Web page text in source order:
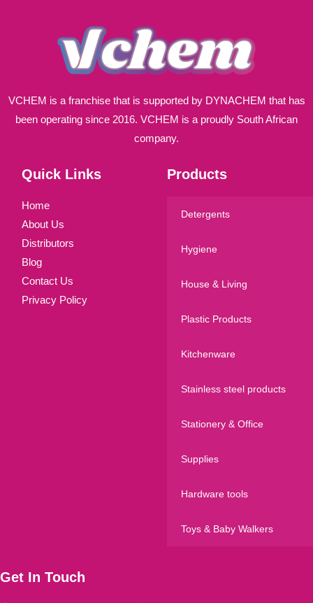
VCHEM is a franchise that is supported by DYNACHEM that has
been operating since 2016. VCHEM is a proudly South African
company.
Quick Links
Home
About Us
Distributors
Blog
Contact Us
Privacy Policy
Products
Detergents
Hygiene
House & Living
Plastic Products
Kitchenware
Stainless steel products
Stationery & Office
Supplies
Hardware tools
Toys & Baby Walkers
Get In Touch